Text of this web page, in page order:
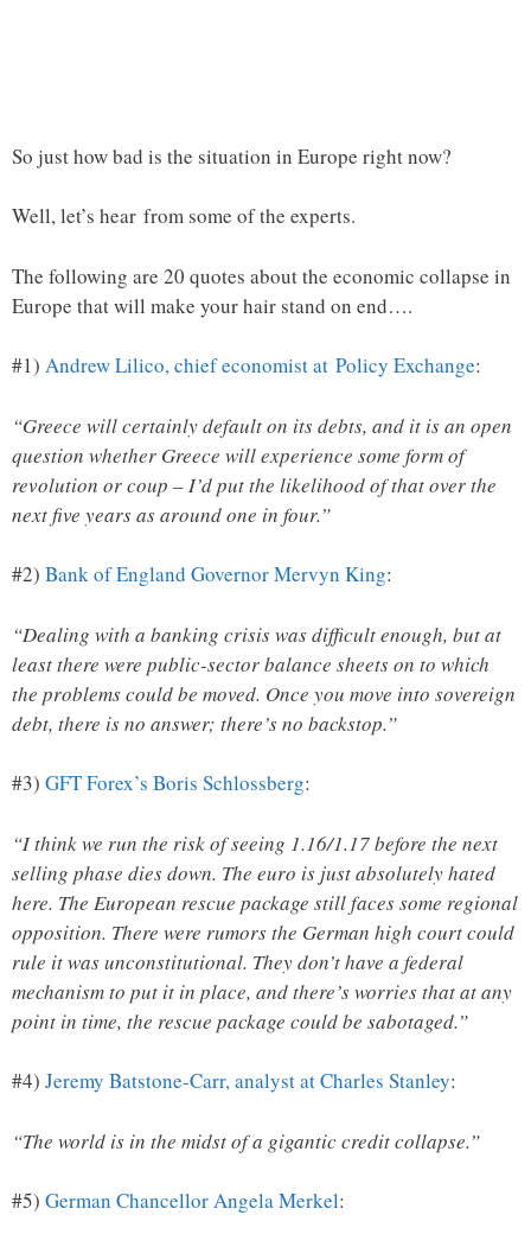
So just how bad is the situation in Europe right now?
Well, let’s hear from some of the experts.
The following are 20 quotes about the economic collapse in
Europe that will make your hair stand on end….
#1) Andrew Lilico, chief economist at Policy Exchange:
“Greece will certainly default on its debts, and it is an open
question whether Greece will experience some form of
revolution or coup – I’d put the likelihood of that over the
next five years as around one in four.”
#2) Bank of England Governor Mervyn King:
“Dealing with a banking crisis was difficult enough, but at
least there were public-sector balance sheets on to which
the problems could be moved. Once you move into sovereign
debt, there is no answer; there’s no backstop.”
#3) GFT Forex’s Boris Schlossberg:
“I think we run the risk of seeing 1.16/1.17 before the next
selling phase dies down. The euro is just absolutely hated
here. The European rescue package still faces some regional
opposition. There were rumors the German high court could
rule it was unconstitutional. They don’t have a federal
mechanism to put it in place, and there’s worries that at any
point in time, the rescue package could be sabotaged.”
#4) Jeremy Batstone-Carr, analyst at Charles Stanley:
“The world is in the midst of a gigantic credit collapse.”
#5) German Chancellor Angela Merkel: